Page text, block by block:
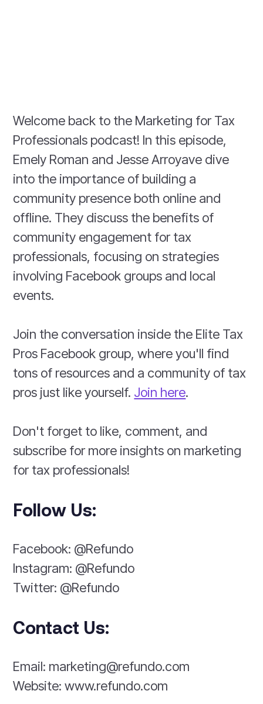
Welcome back to the Marketing for Tax
Professionals podcast! In this episode,
Emely Roman and Jesse Arroyave dive
into the importance of building a
community presence both online and
offline. They discuss the benefits of
community engagement for tax
professionals, focusing on strategies
involving Facebook groups and local
events.
Join the conversation inside the Elite Tax
Pros Facebook group, where you'll find
tons of resources and a community of tax
pros just like yourself. Join here.
Don't forget to like, comment, and
subscribe for more insights on marketing
for tax professionals!
Follow Us:
Facebook: @Refundo
Instagram: @Refundo
Twitter: @Refundo
Contact Us:
Email: marketing@refundo.com
Website: www.refundo.com